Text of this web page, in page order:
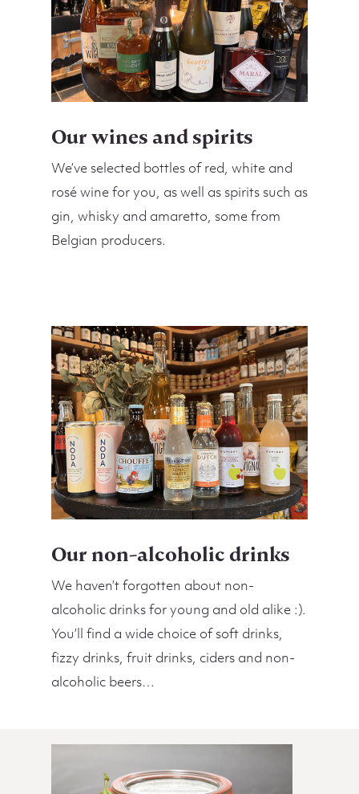
Our wines and spirits
We’ve selected bottles of red, white and
rosé wine for you, as well as spirits such as
gin, whisky and amaretto, some from
Belgian producers.
Our non-alcoholic drinks
We haven’t forgotten about non-
alcoholic drinks for young and old alike :).
You’ll find a wide choice of soft drinks,
fizzy drinks, fruit drinks, ciders and non-
alcoholic beers…